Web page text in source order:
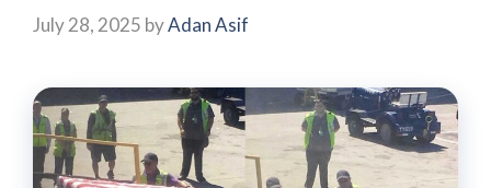
July 28, 2025 byAdan Asif